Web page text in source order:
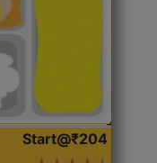
Start@₹204